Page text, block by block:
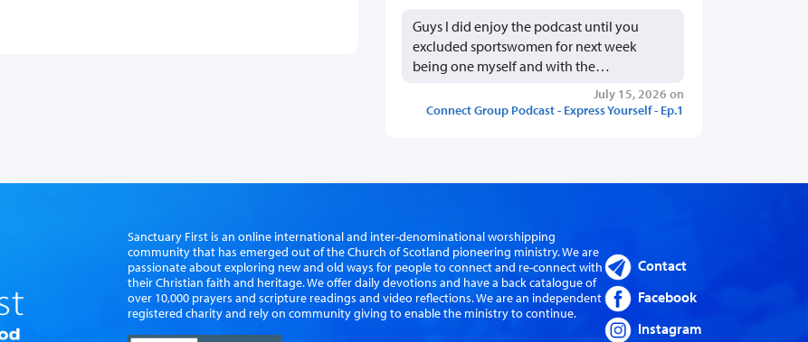
Guys I did enjoy the podcast until you
excluded sportswomen for next week
being one myself and with the…
July 15, 2026 on
Connect Group Podcast - Express Yourself - Ep.1
Sanctuary First is an online international and inter-denominational worshipping
community that has emerged out of the Church of Scotland pioneering ministry. We are
passionate about exploring new and old ways for people to connect and re-connect with
their Christian faith and heritage. We offer daily devotions and have a back catalogue of
over 10,000 prayers and scripture readings and video reflections. We are an independent
registered charity and rely on community giving to enable the ministry to continue.
Contact
Facebook
Instagram